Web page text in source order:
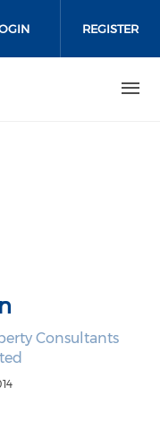
on
media on
REGISTER
Consultants